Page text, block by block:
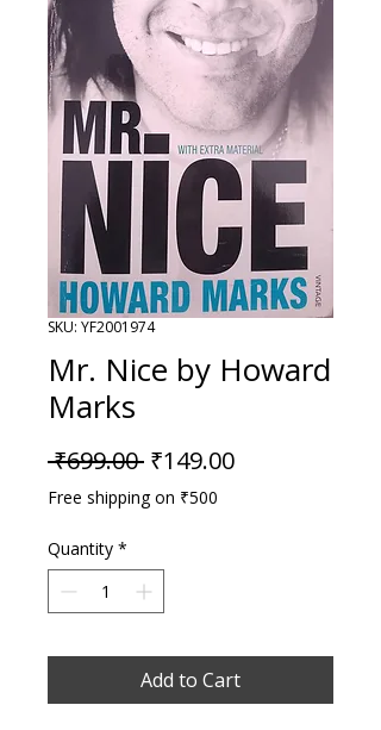
SKU: YF2001974
Mr. Nice by Howard
Marks
₹699.00 Regular Price
₹149.00Sale Price
Free shipping on ₹500
Quantity *
Add to Cart